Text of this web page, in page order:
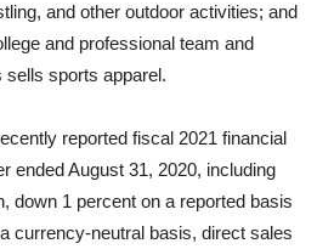
and other outdoor activities; and
and professional team and
sells sports apparel.
reported fiscal 2021 financial
ended August 31, 2020, including
down 1 percent on a reported basis
currency-neutral basis, direct sales